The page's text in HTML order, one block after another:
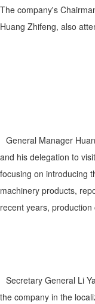
The company's
Huang Zhifeng, also
General Manager
and his delegation to
focusing on introducing
machinery products,
recent years,
Secretary General Li
the company in the